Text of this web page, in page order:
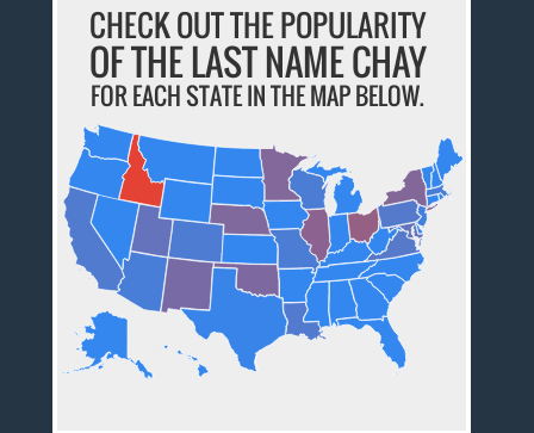
CHECK OUT THE POPULARITY
OF THE LAST NAME CHAY
FOR EACH STATE IN THE MAP BELOW.